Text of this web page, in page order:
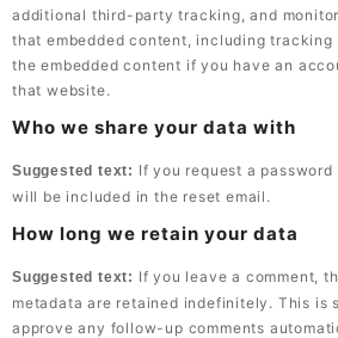
additional third-party tracking, and
that embedded content, including
the embedded content if you have an
that website.
Who we share your data with
Suggested text: If you request a
will be included in the reset email.
How long we retain your data
Suggested text: If you leave a comment,
metadata are retained indefinitely. This is
approve any follow-up comments